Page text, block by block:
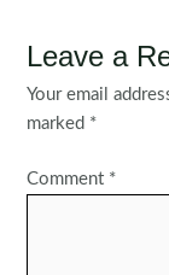
Leave a
Your email
marked *
Comment *